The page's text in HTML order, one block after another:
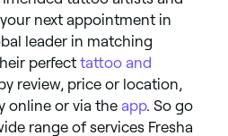
next appointment in
leader in matching
perfect tattoo and
review, price or location,
online or via the app. So go
range of services Fresha